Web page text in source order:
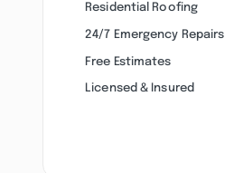
Residential Roofing
24/7 Emergency Repairs
Free Estimates
Licensed & Insured